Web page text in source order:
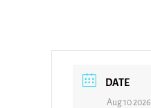
DATE
Aug 10 2026